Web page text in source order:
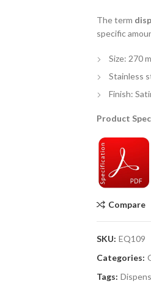
The term
specific
Size: 270
Stainless
Finish:
Product
Compare
SKU: EQ109
Categories:
Tags: